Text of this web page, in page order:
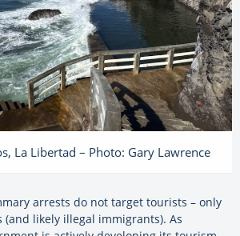
La Libertad – Photo: Gary Lawrence
arrests do not target tourists – only
(and likely illegal immigrants). As